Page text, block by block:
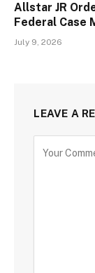
Allstar JR
Federal Case
July 9, 2026
LEAVE A